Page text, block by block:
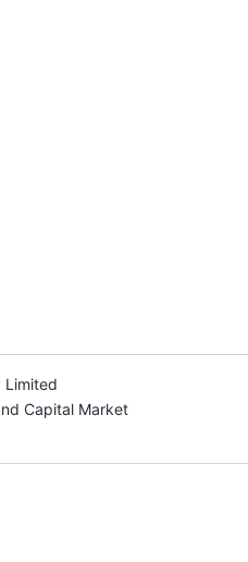
Limited
Capital Market